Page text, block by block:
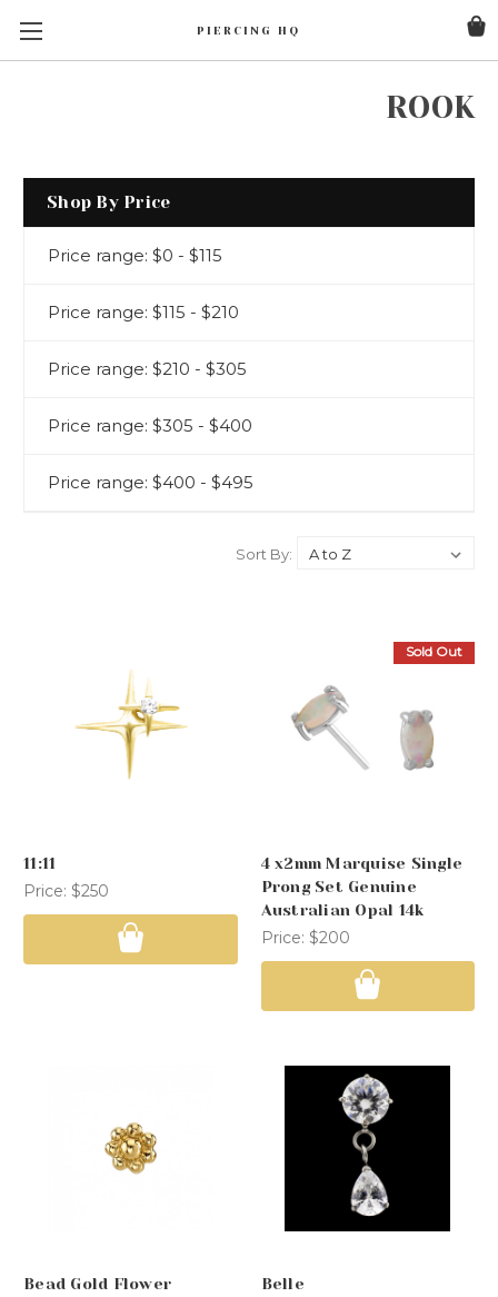
PIERCING HQ
ROOK
Shop By Price
Price range: $0 - $115
Price range: $115 - $210
Price range: $210 - $305
Price range: $305 - $400
Price range: $400 - $495
Sort By:
11:11
Price: $250
Sold Out
4 x2mm Marquise Single
Prong Set Genuine
Australian Opal 14k
Price: $200
Bead Gold Flower Belle